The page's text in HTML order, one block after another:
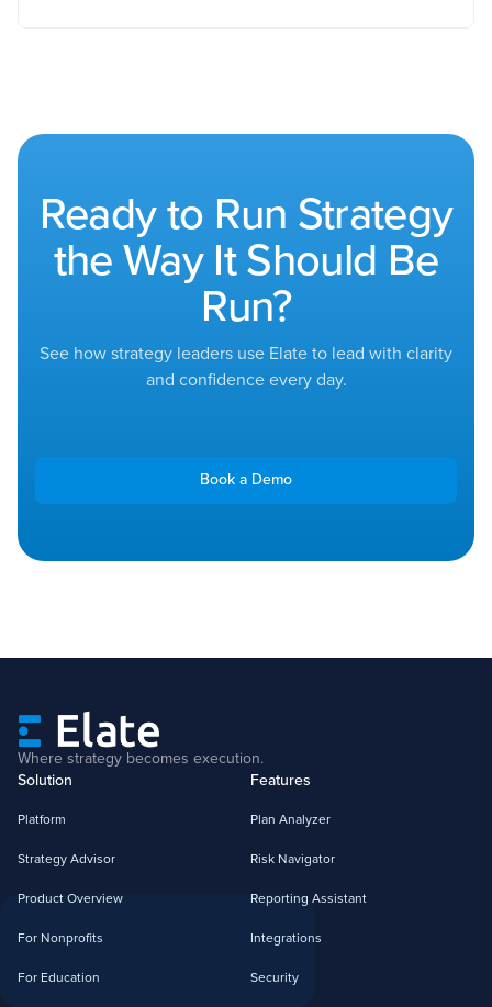
Ready to Run Strategy
the Way It Should Be
Run?
See how strategy leaders use Elate to lead with clarity
and confidence every day.
Book a Demo
Where strategy becomes execution.
Solution
Platform
Strategy Advisor
Product Overview
For Nonprofits
For Education
Features
Plan Analyzer
Risk Navigator
Reporting Assistant
Integrations
Security